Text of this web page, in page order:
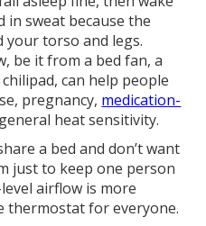
in sweat because the
torso and legs.
be it from a bed fan, a
can help people
pregnancy, medication-
heat sensitivity.
a bed and don’t want
just to keep one person
airflow is more
thermostat for everyone.